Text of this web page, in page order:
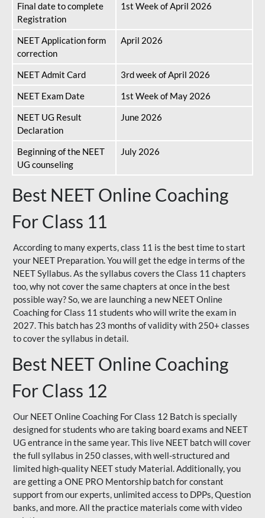
Final date to complete
Registration
1st Week of April 2026
NEET Application form
correction
April 2026
NEET Admit Card
3rd week of April 2026
NEET Exam Date
1st Week of May 2026
NEET UG Result
Declaration
June 2026
Beginning of the NEET
UG counseling
July 2026
Best NEET Online Coaching
For Class 11
According to many experts, class 11 is the best time to start
your NEET Preparation. You will get the edge in terms of the
NEET Syllabus. As the syllabus covers the Class 11 chapters
too, why not cover the same chapters at once in the best
possible way? So, we are launching a new NEET Online
Coaching for Class 11 students who will write the exam in
2027. This batch has 23 months of validity with 250+ classes
to cover the syllabus in detail.
Best NEET Online Coaching
For Class 12
Our NEET Online Coaching For Class 12 Batch is specially
designed for students who are taking board exams and NEET
UG entrance in the same year. This live NEET batch will cover
the full syllabus in 250 classes, with well-structured and
limited high-quality NEET study Material. Additionally, you
are getting a ONE PRO Mentorship batch for constant
support from our experts, unlimited access to DPPs, Question
banks, and more. All the practice materials come with video